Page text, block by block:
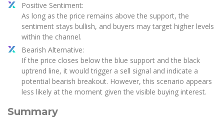
Positive Sentiment:
As long as the price remains above the support, the
sentiment stays bullish, and buyers may target higher levels
within the channel.
Bearish Alternative:
If the price closes below the blue support and the black
uptrend line, it would trigger a sell signal and indicate a
potential bearish breakout. However, this scenario appears
less likely at the moment given the visible buying interest.
Summary